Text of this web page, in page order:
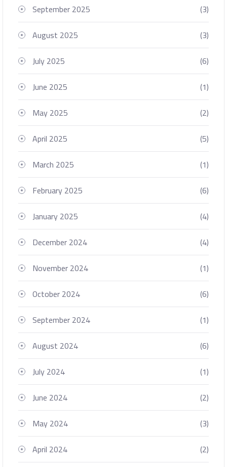
September 2025
(3)
August 2025
(3)
July 2025
(6)
June 2025
(1)
May 2025
(2)
April 2025
(5)
March 2025
(1)
February 2025
(6)
January 2025
(4)
December 2024
(4)
November 2024
(1)
October 2024
(6)
September 2024
(1)
August 2024
(6)
July 2024
(1)
June 2024
(2)
May 2024
(3)
April 2024
(2)